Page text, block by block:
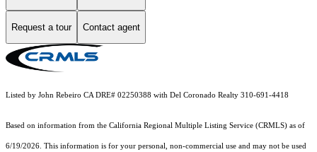
Request a tour Contact agent
Listed by John Rebeiro CA DRE# 02250388 with Del Coronado Realty 310-691-4418
Based on information from the California Regional Multiple Listing Service (CRMLS) as of
6/19/2026. This information is for your personal, non-commercial use and may not be used